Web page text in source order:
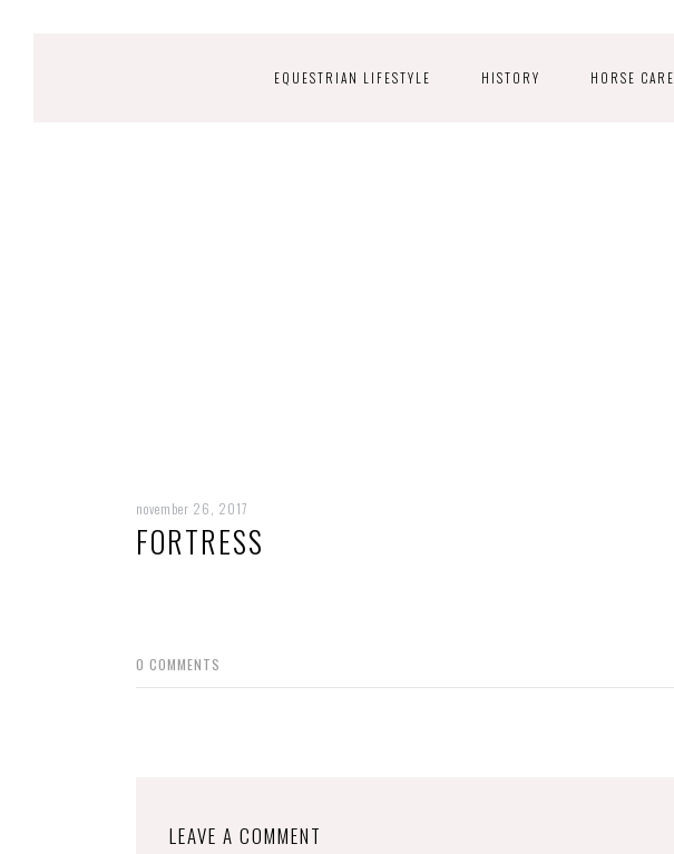
EQUESTRIAN LIFESTYLE HISTORY HORSE CARE
november 26, 2017
FORTRESS
0 COMMENTS
LEAVE A COMMENT